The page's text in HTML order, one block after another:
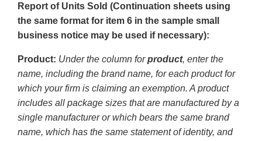
Report of Units Sold (Continuation sheets using
the same format for item 6 in the sample small
business notice may be used if necessary):
Product: Under the column forproduct, enter the
name, including the brand name, for each product for
which your firm is claiming an exemption. A product
includes all package sizes that are manufactured by a
single manufacturer or which bears the same brand
name, which has the same statement of identity, and